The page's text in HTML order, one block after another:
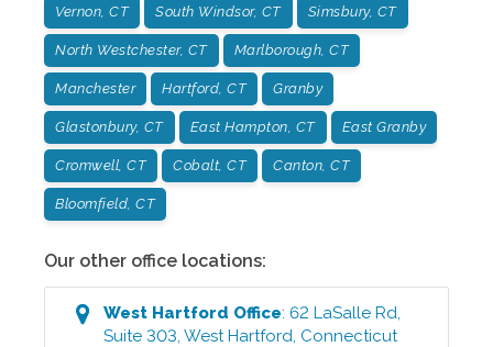
Vernon, CT South Windsor, CT Simsbury, CT
North Westchester, CT Marlborough, CT
Manchester Hartford, CT Granby
Glastonbury, CT East Hampton, CT East Granby
Cromwell, CT Cobalt, CT Canton, CT
Bloomfield, CT
Our other office locations:
West Hartford Office:62 LaSalle Rd,
Suite 303,West Hartford, Connecticut